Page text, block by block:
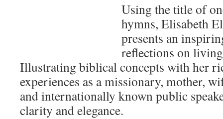
Using the title of
hymns, Elisabeth
presents an
reflections on
Illustrating biblical concepts with her
experiences as a missionary, mother,
and internationally known public
clarity and elegance.